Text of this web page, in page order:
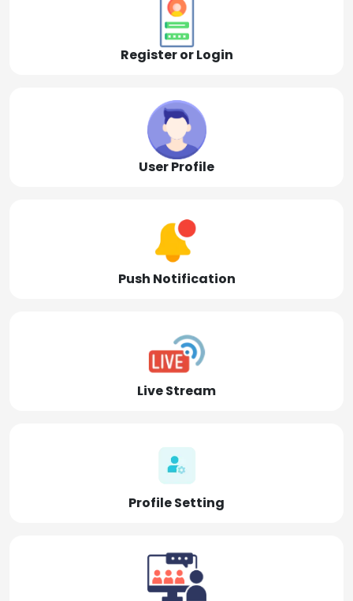
Register or Login
User Profile
Push Notification
Live Stream
Profile Setting